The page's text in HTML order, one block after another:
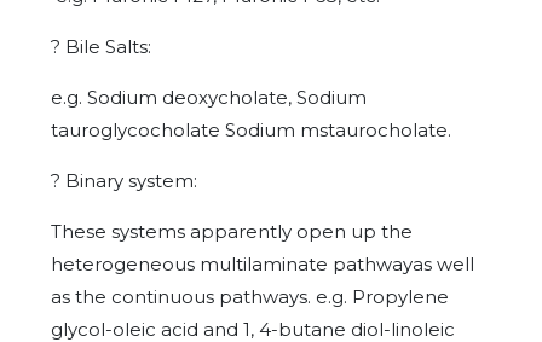
? Bile Salts:
e.g. Sodium deoxycholate, Sodium
tauroglycocholate Sodium mstaurocholate.
? Binary system:
These systems apparently open up the
heterogeneous multilaminate pathwayas well
as the continuous pathways. e.g. Propylene
glycol-oleic acid and 1, 4-butane diol-linoleic